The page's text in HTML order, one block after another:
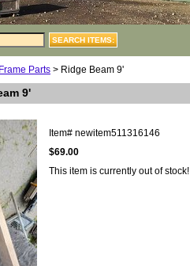
Parts > Ridge Beam 9'
9'
Item# newitem511316146
$69.00
This item is currently out of stock!